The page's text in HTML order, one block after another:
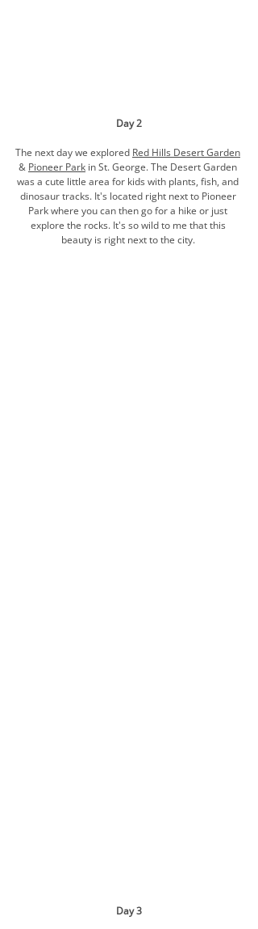
Day 2
The next day we explored Red Hills Desert Garden
& Pioneer Park in St. George. The Desert Garden
was a cute little area for kids with plants, fish, and
dinosaur tracks. It's located right next to Pioneer
Park where you can then go for a hike or just
explore the rocks. It's so wild to me that this
beauty is right next to the city.
Day 3